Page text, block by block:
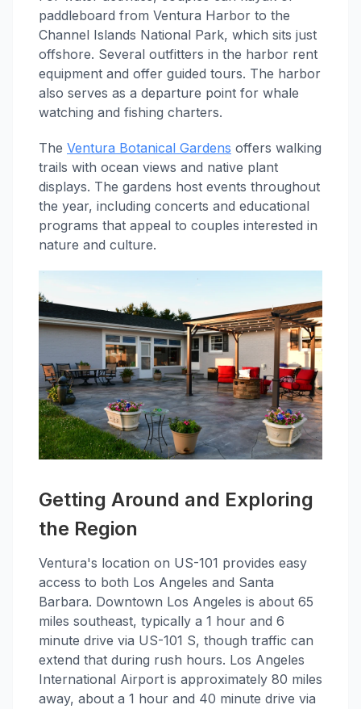
paddleboard from Ventura Harbor to the
Channel Islands National Park, which sits just
offshore. Several outfitters in the harbor rent
equipment and offer guided tours. The harbor
also serves as a departure point for whale
watching and fishing charters.
The Ventura Botanical Gardens offers walking
trails with ocean views and native plant
displays. The gardens host events throughout
the year, including concerts and educational
programs that appeal to couples interested in
nature and culture.
Getting Around and Exploring
the Region
Ventura's location on US-101 provides easy
access to both Los Angeles and Santa
Barbara. Downtown Los Angeles is about 65
miles southeast, typically a 1 hour and 6
minute drive via US-101 S, though traffic can
extend that during rush hours. Los Angeles
International Airport is approximately 80 miles
away, about a 1 hour and 40 minute drive via